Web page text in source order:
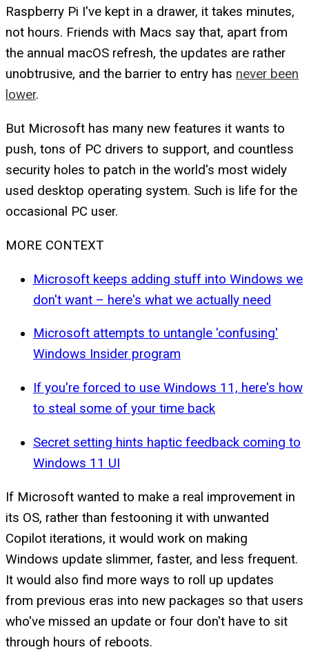
Raspberry Pi I've kept in a drawer, it takes minutes,
not hours. Friends with Macs say that, apart from
the annual macOS refresh, the updates are rather
unobtrusive, and the barrier to entry has never been
lower.
But Microsoft has many new features it wants to
push, tons of PC drivers to support, and countless
security holes to patch in the world's most widely
used desktop operating system. Such is life for the
occasional PC user.
MORE CONTEXT
Microsoft keeps adding stuff into Windows we
don't want – here's what we actually need
Microsoft attempts to untangle 'confusing'
Windows Insider program
If you're forced to use Windows 11, here's how
to steal some of your time back
Secret setting hints haptic feedback coming to
Windows 11 UI
If Microsoft wanted to make a real improvement in
its OS, rather than festooning it with unwanted
Copilot iterations, it would work on making
Windows update slimmer, faster, and less frequent.
It would also find more ways to roll up updates
from previous eras into new packages so that users
who've missed an update or four don't have to sit
through hours of reboots.